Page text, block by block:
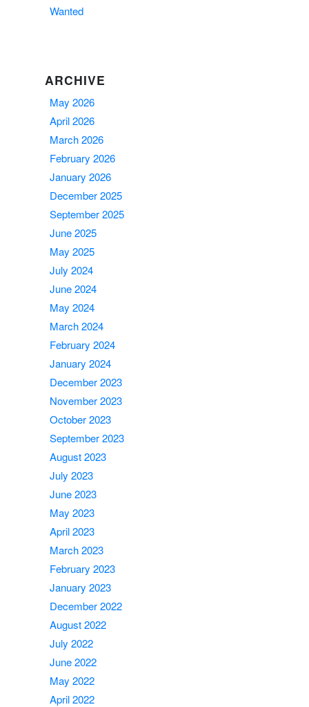
Wanted
ARCHIVE
May 2026
April 2026
March 2026
February 2026
January 2026
December 2025
September 2025
June 2025
May 2025
July 2024
June 2024
May 2024
March 2024
February 2024
January 2024
December 2023
November 2023
October 2023
September 2023
August 2023
July 2023
June 2023
May 2023
April 2023
March 2023
February 2023
January 2023
December 2022
August 2022
July 2022
June 2022
May 2022
April 2022